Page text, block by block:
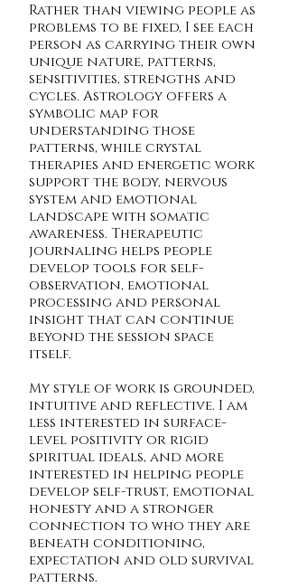
Rather than viewing people as
problems to be fixed, I see each
person as carrying their own
unique nature, patterns,
sensitivities, strengths and
cycles. Astrology offers a
symbolic map for
understanding those
patterns, while crystal
therapies and energetic work
support the body, nervous
system and emotional
landscape with somatic
awareness. Therapeutic
journaling helps people
develop tools for self-
observation, emotional
processing and personal
insight that can continue
beyond the session space
itself.
My style of work is grounded,
intuitive and reflective. I am
less interested in surface-
level positivity or rigid
spiritual ideals, and more
interested in helping people
develop self-trust, emotional
honesty and a stronger
connection to who they are
beneath conditioning,
expectation and old survival
patterns.